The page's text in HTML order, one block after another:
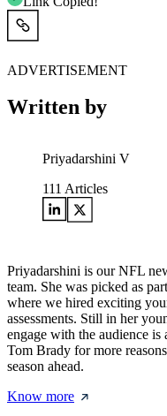
ADVERTISEMENT
Written by
Priyadarshini V
111 Articles
Priyadarshini is our NFL
team. She was picked as
where we hired exciting
assessments. Still in her
engage with the audience
Tom Brady for more
season ahead.
Know more